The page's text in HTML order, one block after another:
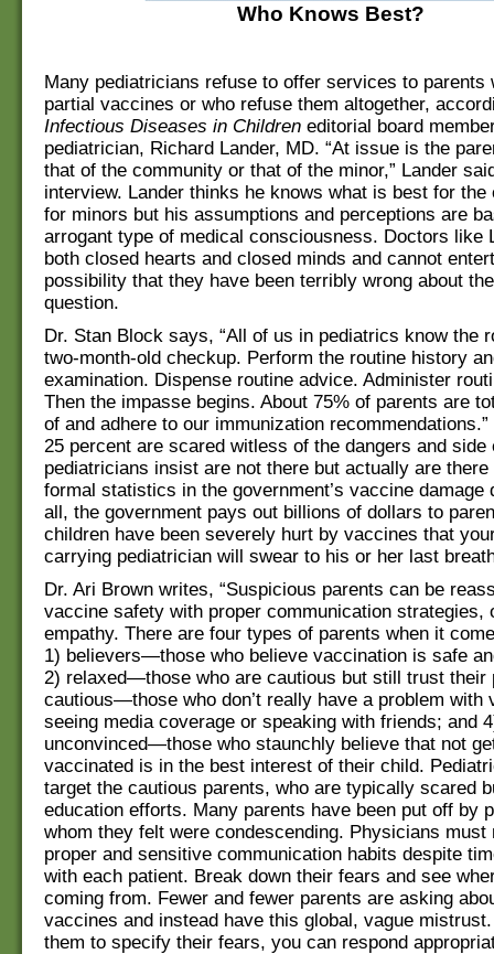
Who Knows Best?
Many pediatricians refuse to offer services to parents
partial vaccines or who refuse them altogether,
Infectious Diseases in Children editorial board
pediatrician, Richard Lander, MD. “At issue is the
that of the community or that of the minor,” Lander
interview. Lander thinks he knows what is best for the
for minors but his assumptions and perceptions are
arrogant type of medical consciousness. Doctors like
both closed hearts and closed minds and cannot
possibility that they have been terribly wrong about
question.
Dr. Stan Block says, “All of us in pediatrics know the
two-month-old checkup. Perform the routine history
examination. Dispense routine advice. Administer
Then the impasse begins. About 75% of parents are
of and adhere to our immunization
25 percent are scared witless of the dangers and side
pediatricians insist are not there but actually are
formal statistics in the government’s vaccine damage
all, the government pays out billions of dollars to
children have been severely hurt by vaccines that
carrying pediatrician will swear to his or her last
Dr. Ari Brown writes, “Suspicious parents can be
vaccine safety with proper communication strategies,
empathy. There are four types of parents when it
1) believers—those who believe vaccination is safe
2) relaxed—those who are cautious but still trust their
cautious—those who don’t really have a problem with
seeing media coverage or speaking with friends; and
unconvinced—those who staunchly believe that not
vaccinated is in the best interest of their child.
target the cautious parents, who are typically scared
education efforts. Many parents have been put off by
whom they felt were condescending. Physicians must
proper and sensitive communication habits despite
with each patient. Break down their fears and see
coming from. Fewer and fewer parents are asking
vaccines and instead have this global, vague
them to specify their fears, you can respond